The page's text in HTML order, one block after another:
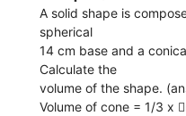
A solid shape is
spherical
14 cm base and a
Calculate the
volume of the shape.
Volume of cone = 1/3 x